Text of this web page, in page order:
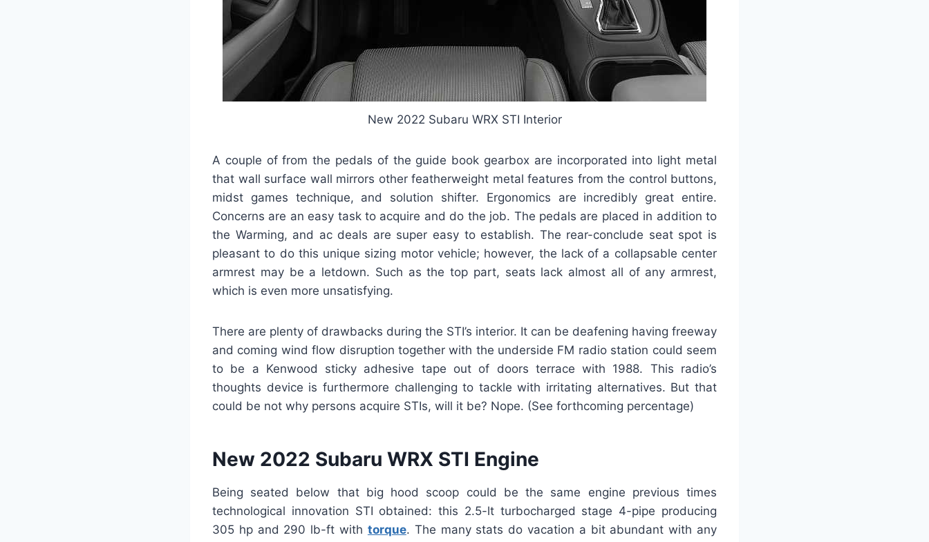
New 2022 Subaru WRX STI Interior
A couple of from the pedals of the guide book gearbox are incorporated into light metal
that wall surface wall mirrors other featherweight metal features from the control buttons,
midst games technique, and solution shifter. Ergonomics are incredibly great entire.
Concerns are an easy task to acquire and do the job. The pedals are placed in addition to
the Warming, and ac deals are super easy to establish. The rear-conclude seat spot is
pleasant to do this unique sizing motor vehicle; however, the lack of a collapsable center
armrest may be a letdown. Such as the top part, seats lack almost all of any armrest,
which is even more unsatisfying.
There are plenty of drawbacks during the STI’s interior. It can be deafening having freeway
and coming wind flow disruption together with the underside FM radio station could seem
to be a Kenwood sticky adhesive tape out of doors terrace with 1988. This radio’s
thoughts device is furthermore challenging to tackle with irritating alternatives. But that
could be not why persons acquire STIs, will it be? Nope. (See forthcoming percentage)
New 2022 Subaru WRX STI Engine
Being seated below that big hood scoop could be the same engine previous times
technological innovation STI obtained: this 2.5-lt turbocharged stage 4-pipe producing
305 hp and 290 lb-ft with torque. The many stats do vacation a bit abundant with any